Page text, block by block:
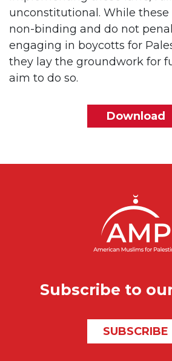
unconstitutional. While these
non-binding and do not
engaging in boycotts for
they lay the groundwork for
aim to do so.
Download
Subscribe to
SUBSCRIBE